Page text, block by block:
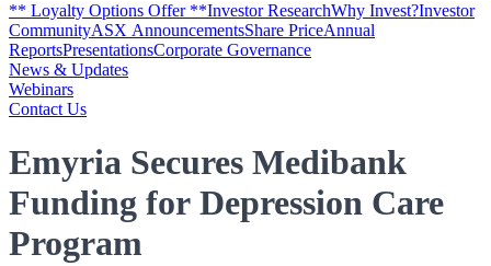
** Loyalty Options Offer **Investor ResearchWhy Invest?Investor
CommunityASX AnnouncementsShare PriceAnnual
ReportsPresentationsCorporate Governance
News & Updates
Webinars
Contact Us
Emyria Secures Medibank
Funding for Depression Care
Program